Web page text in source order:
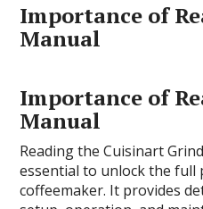
Importance of
Manual
Importance of
Manual
Reading the Cuisinart
essential to unlock the
coffeemaker. It provides